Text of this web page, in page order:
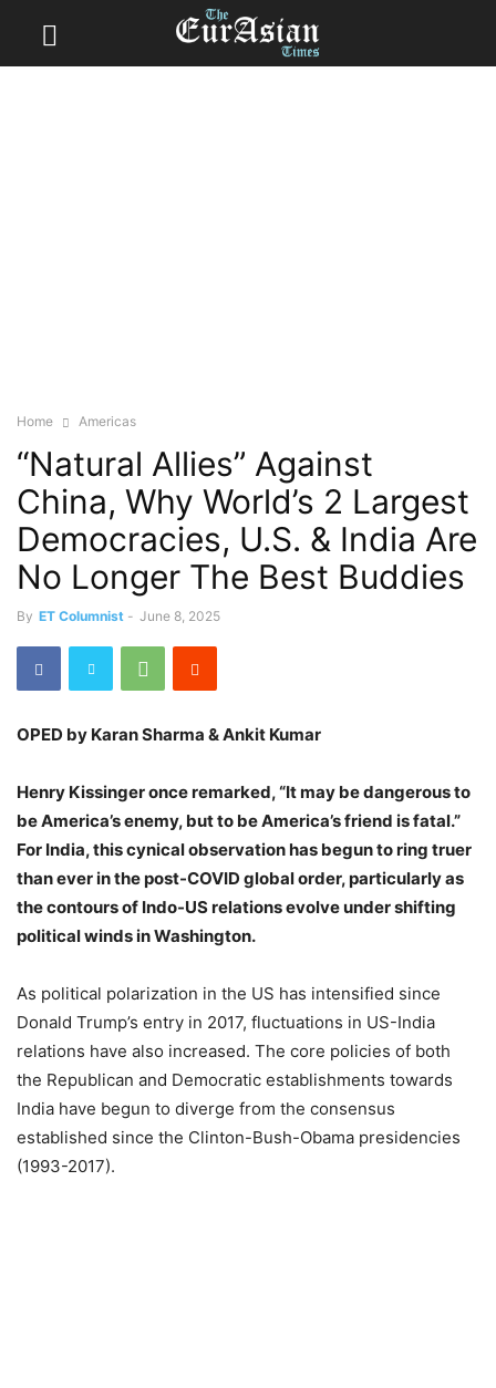
Home Americas
“Natural Allies” Against
China, Why World’s 2 Largest
Democracies, U.S. & India Are
No Longer The Best Buddies
By ET Columnist - June 8, 2025
OPED by Karan Sharma & Ankit Kumar
Henry Kissinger once remarked, “It may be dangerous to
be America’s enemy, but to be America’s friend is fatal.”
For India, this cynical observation has begun to ring truer
than ever in the post-COVID global order, particularly as
the contours of Indo-US relations evolve under shifting
political winds in Washington.
As political polarization in the US has intensified since
Donald Trump’s entry in 2017, fluctuations in US-India
relations have also increased. The core policies of both
the Republican and Democratic establishments towards
India have begun to diverge from the consensus
established since the Clinton-Bush-Obama presidencies
(1993-2017).